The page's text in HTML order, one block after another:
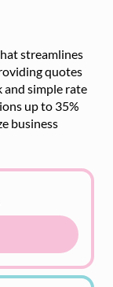
streamlines
quotes
simple rate
up to 35%
business